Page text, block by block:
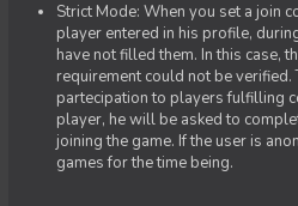
Strict Mode: When you set a join
player entered in his profile,
have not filled them. In this case,
requirement could not be
partecipation to players fulfilling
player, he will be asked to
joining the game. If the user is
games for the time being.